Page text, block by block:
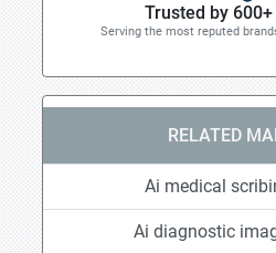
Trusted by
Serving the most reputed
RELATED
Ai medical
Ai diagnostic